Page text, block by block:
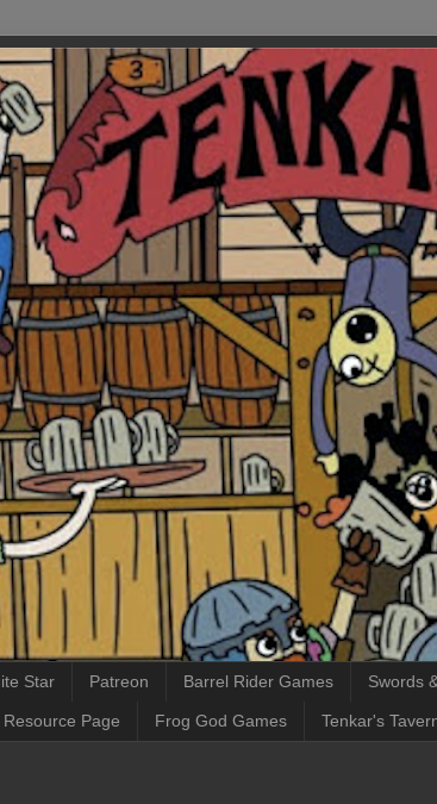
Star Patreon Barrel Rider Games Swords
Page Frog God Games Tenkar's